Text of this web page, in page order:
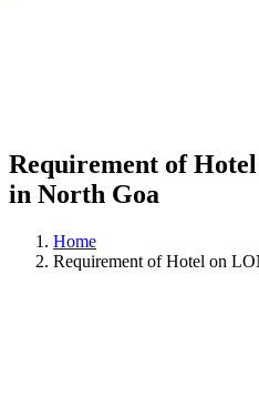
Requirement of
in North Goa
Home
Requirement of Hotel on